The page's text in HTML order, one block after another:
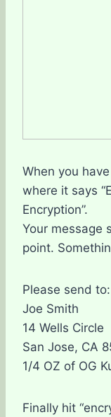
When you
where it says
Encryption”.
Your message
point.
Please send to:
Joe Smith
14 Wells Circle
San Jose, CA
1/4 OZ of OG
Finally hit